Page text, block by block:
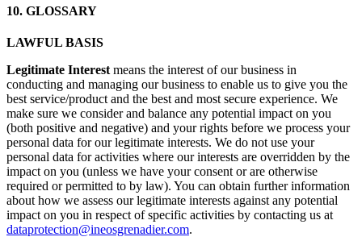
10. GLOSSARY
LAWFUL BASIS
Legitimate Interest means the interest of our business in
conducting and managing our business to enable us to give you the
best service/product and the best and most secure experience. We
make sure we consider and balance any potential impact on you
(both positive and negative) and your rights before we process your
personal data for our legitimate interests. We do not use your
personal data for activities where our interests are overridden by the
impact on you (unless we have your consent or are otherwise
required or permitted to by law). You can obtain further information
about how we assess our legitimate interests against any potential
impact on you in respect of specific activities by contacting us at
dataprotection@ineosgrenadier.com.